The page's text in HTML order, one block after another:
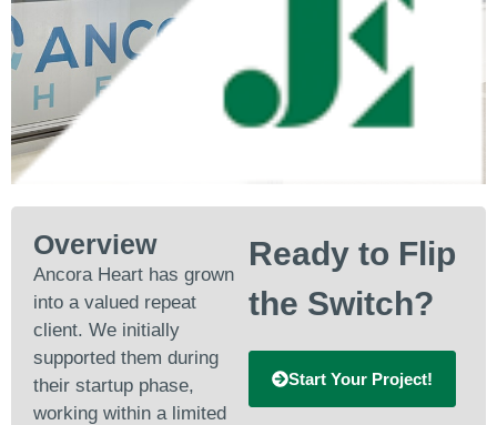
Overview
Ancora Heart has grown
into a valued repeat
client. We initially
supported them during
their startup phase,
working within a limited
Ready to Flip
the Switch?
Start Your Project!